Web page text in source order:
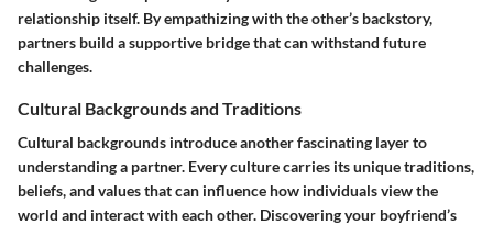
relationship itself. By empathizing with the other’s backstory,
partners build a supportive bridge that can withstand future
challenges.
Cultural Backgrounds and Traditions
Cultural backgrounds introduce another fascinating layer to
understanding a partner. Every culture carries its unique traditions,
beliefs, and values that can influence how individuals view the
world and interact with each other. Discovering your boyfriend’s